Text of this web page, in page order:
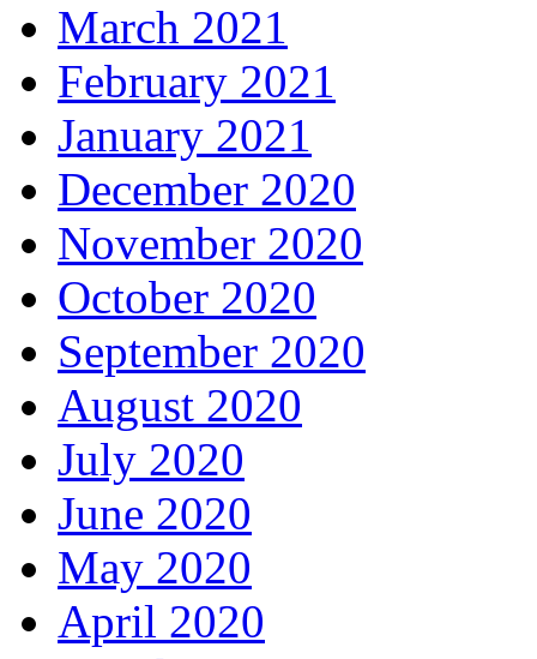
March 2021
February 2021
January 2021
December 2020
November 2020
October 2020
September 2020
August 2020
July 2020
June 2020
May 2020
April 2020